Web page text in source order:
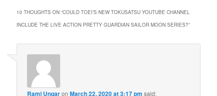
10 THOUGHTS ON “COULD TOEI’S NEW TOKUSATSU YOUTUBE CHANNEL
INCLUDE THE LIVE ACTION PRETTY GUARDIAN SAILOR MOON SERIES?”
Rami UngaronMarch 22, 2020 at 3:17 pm said: